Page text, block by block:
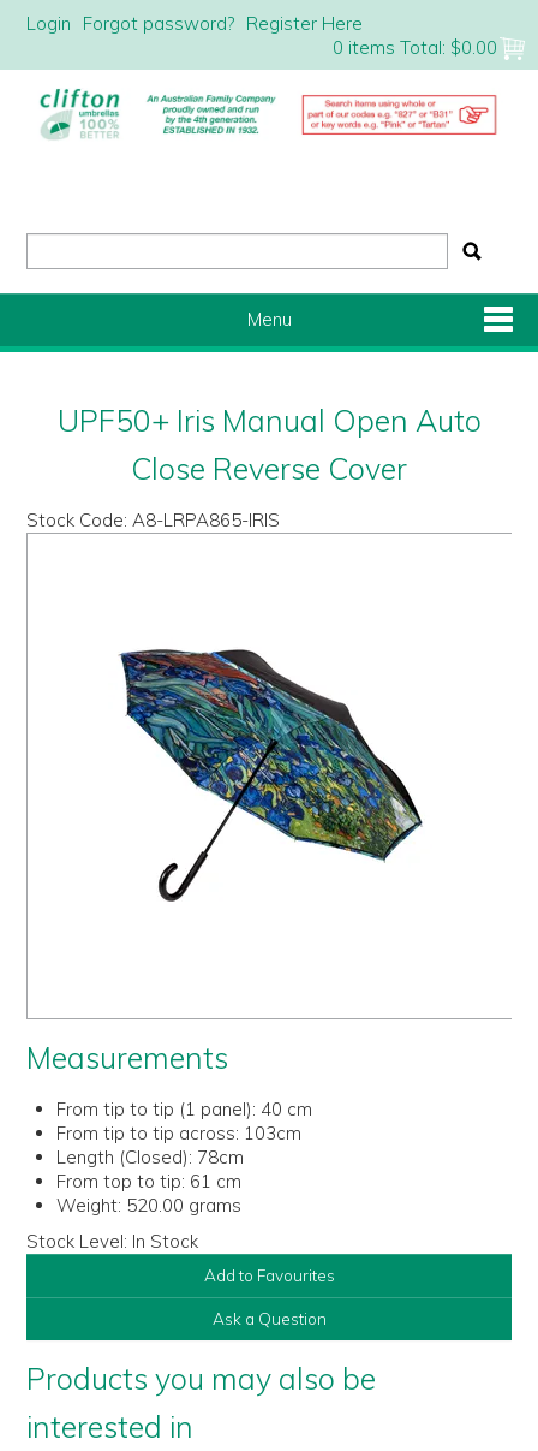
Login Forgot password? Register Here
0 items Total: $0.00
Menu
About
Warranty
Corporate
Umbrellas
UPF50+ Iris Manual Open Auto
Close Reverse Cover
Stock Code: A8-LRPA865-IRIS
Measurements
From tip to tip (1 panel): 40 cm
From tip to tip across: 103cm
Length (Closed): 78cm
From top to tip: 61 cm
Weight: 520.00 grams
Stock Level: In Stock
Add to Favourites
Ask a Question
Products you may also be
interested in